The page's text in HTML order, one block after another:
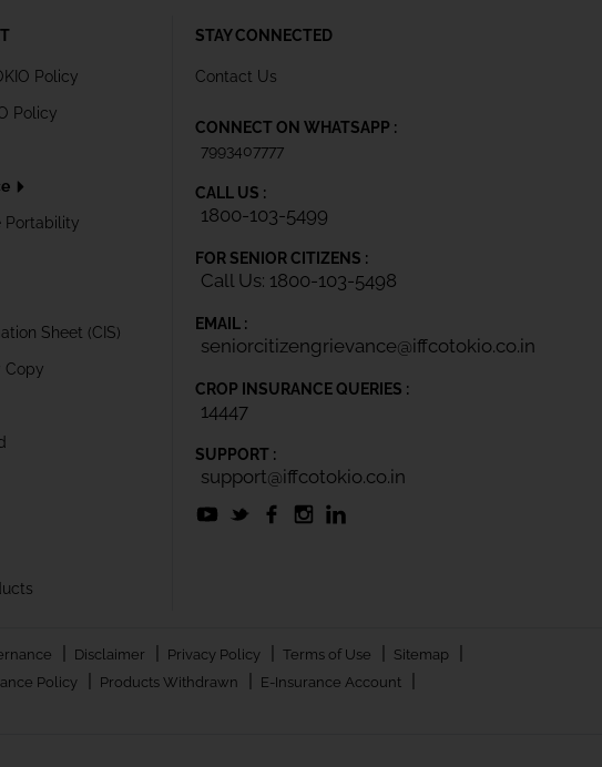
Policy
Policy
Portability
Sheet (CIS)
Copy
STAY CONNECTED
Contact Us
CONNECT ON WHATSAPP :
7993407777
CALL US :
1800-103-5499
FOR SENIOR CITIZENS :
Call Us: 1800-103-5498
EMAIL :
seniorcitizengrievance@iffcotokio.co.in
CROP INSURANCE QUERIES :
14447
SUPPORT :
support@iffcotokio.co.in
| Disclaimer | Privacy Policy | Terms of Use | Sitemap |
Policy | Products Withdrawn | E-Insurance Account |